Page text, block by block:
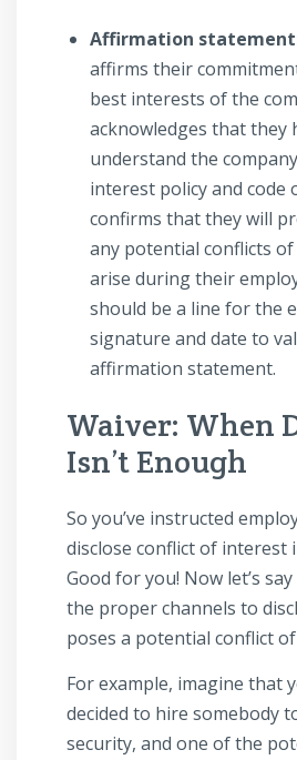
Affirmation
affirms their
best interests of the
acknowledges that they
understand the
interest policy and code
confirms that they will
any potential conflicts
arise during their
should be a line for the
signature and date to
affirmation statement.
Waiver: When
Isn’t Enough
So you’ve instructed
disclose conflict of interest
Good for you! Now let’s
the proper channels to
poses a potential conflict
For example, imagine that
decided to hire somebody
security, and one of the